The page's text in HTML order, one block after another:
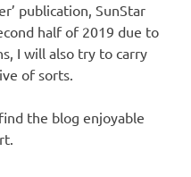
publication, SunStar
half of 2019 due to
I will also try to carry
of sorts.
the blog enjoyable